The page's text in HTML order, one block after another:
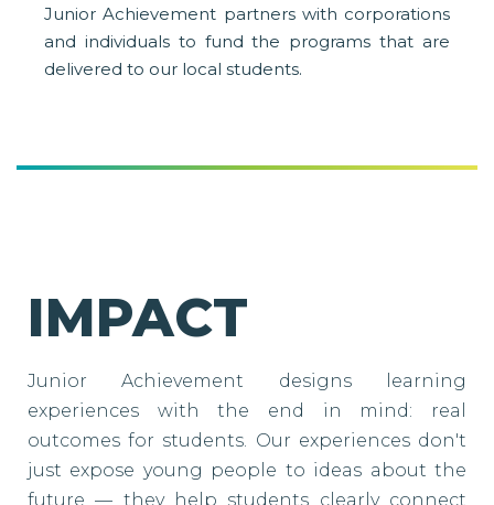
Junior Achievement partners with corporations
and individuals to fund the programs that are
delivered to our local students.
IMPACT
Junior Achievement designs learning
experiences with the end in mind: real
outcomes for students. Our experiences don't
just expose young people to ideas about the
future — they help students clearly connect